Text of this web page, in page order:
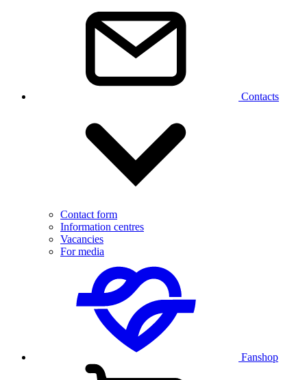
Contacts
Contact form
Information centres
Vacancies
For media
Fanshop